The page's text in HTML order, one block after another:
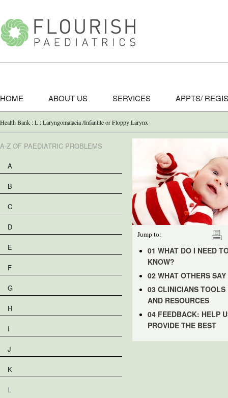
HOME ABOUT US SERVICES APPTS/
Health Bank : L : Laryngomalacia /Infantile or Floppy Larynx
A-Z OF PAEDIATRIC PROBLEMS
A
B
C
D
E
F
G
H
I
J
K
L
Jump to:
01 WHAT DO I NEED
KNOW?
02 WHAT OTHERS SAY
03 CLINICIANS TOOLS
AND RESOURCES
04 FEEDBACK: HELP
PROVIDE THE BEST